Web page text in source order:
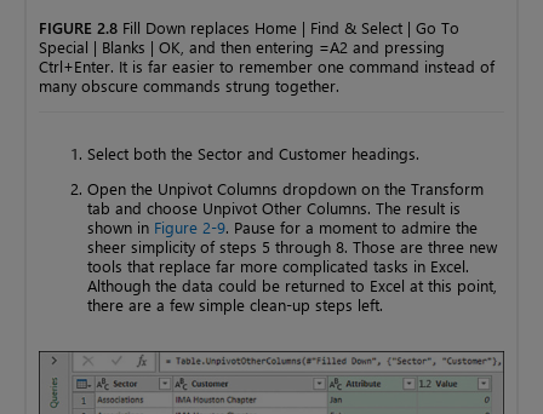
FIGURE 2.8 Fill Down replaces Home | Find & Select | Go To
Special | Blanks | OK, and then entering =A2 and pressing
Ctrl+Enter. It is far easier to remember one command instead of
many obscure commands strung together.
Select both the Sector and Customer headings.
Open the Unpivot Columns dropdown on the Transform
tab and choose Unpivot Other Columns. The result is
shown in Figure 2-9. Pause for a moment to admire the
sheer simplicity of steps 5 through 8. Those are three new
tools that replace far more complicated tasks in Excel.
Although the data could be returned to Excel at this point,
there are a few simple clean-up steps left.